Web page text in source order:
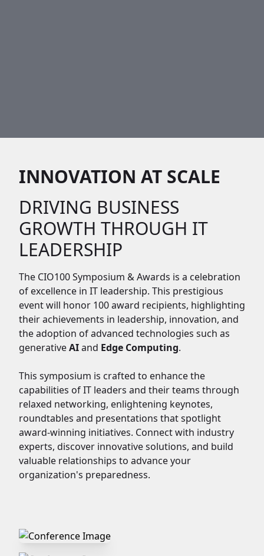
The CIO100 Symposium & Awards is a celebration
of excellence in IT leadership. This prestigious
event will honor 100 award recipients, highlighting
their achievements in leadership, innovation, and
the adoption of advanced technologies such as
generativeAIand Edge Computing.
This symposium is crafted to enhance the
capabilities of IT leaders and their teams through
relaxed networking, enlightening keynotes,
roundtables and presentations that spotlight
award-winning initiatives. Connect with industry
experts, discover innovative solutions, and build
valuable relationships to advance your
organization's preparedness.
INNOVATION AT SCALE
DRIVING BUSINESS
GROWTH THROUGH IT
LEADERSHIP